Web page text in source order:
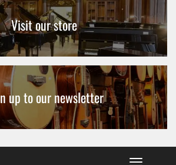
Visit our store
up to our newsletter